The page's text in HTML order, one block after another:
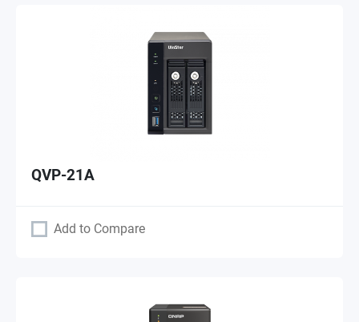
QVP-21A
Add to Compare